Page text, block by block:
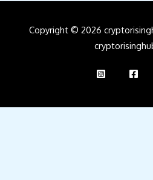
Copyright © 2026